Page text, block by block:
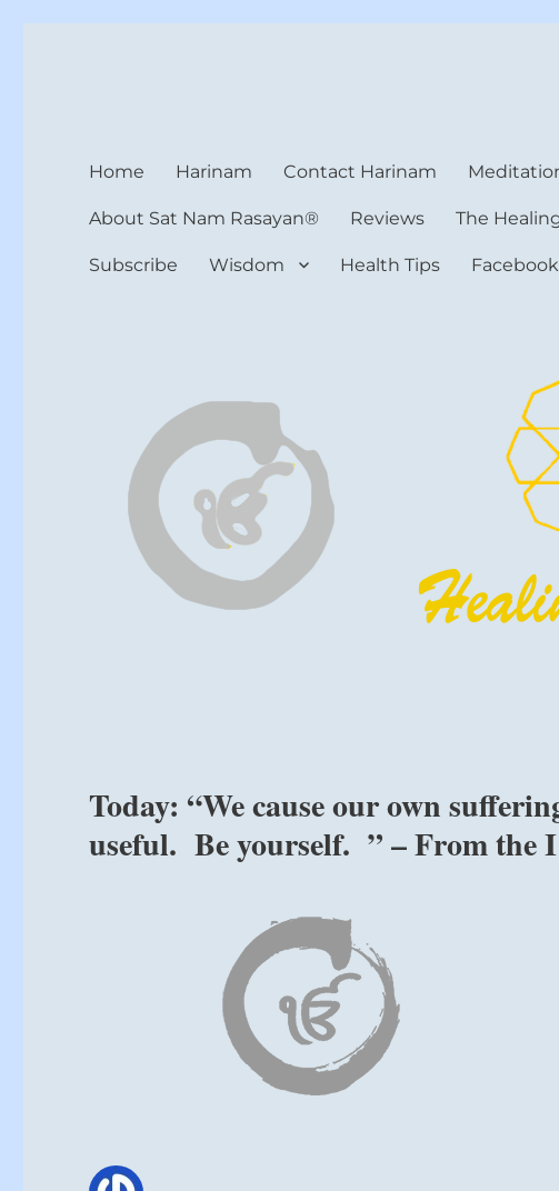
Home Harinam Contact Harinam
About Sat Nam Rasayan® Reviews The
Subscribe Wisdom Health Tips Facebook
Today: “We cause our own
useful. Be yourself. ” – From the